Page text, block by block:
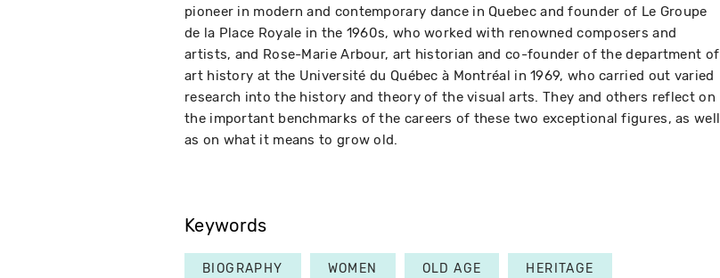
pioneer in modern and contemporary dance in Quebec and founder of Le Groupe
de la Place Royale in the 1960s, who worked with renowned composers and
artists, and Rose-Marie Arbour, art historian and co-founder of the department of
art history at the Université du Québec à Montréal in 1969, who carried out varied
research into the history and theory of the visual arts. They and others reflect on
the important benchmarks of the careers of these two exceptional figures, as well
as on what it means to grow old.
Keywords
BIOGRAPHY WOMEN OLD AGE HERITAGE